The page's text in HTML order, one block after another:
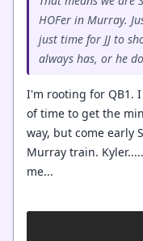
HOFer in Murray.
just time for JJ to
always has, or he
I'm rooting for QB1.
of time to get the
way, but come early
Murray train.
me...